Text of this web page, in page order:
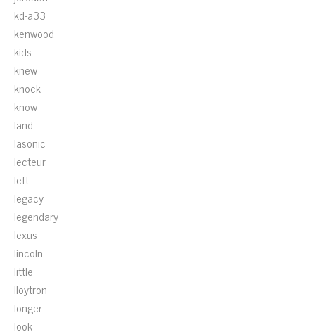
kd-a33
kenwood
kids
knew
knock
know
land
lasonic
lecteur
left
legacy
legendary
lexus
lincoln
little
lloytron
longer
look